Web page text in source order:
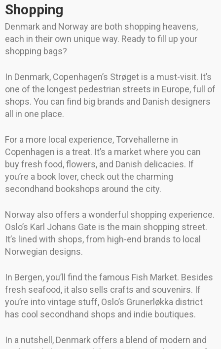
Shopping
Denmark and Norway are both shopping heavens,
each in their own unique way. Ready to fill up your
shopping bags?
In Denmark, Copenhagen’s Strøget is a must-visit. It’s
one of the longest pedestrian streets in Europe, full of
shops. You can find big brands and Danish designers
all in one place.
For a more local experience, Torvehallerne in
Copenhagen is a treat. It’s a market where you can
buy fresh food, flowers, and Danish delicacies. If
you’re a book lover, check out the charming
secondhand bookshops around the city.
Norway also offers a wonderful shopping experience.
Oslo’s Karl Johans Gate is the main shopping street.
It’s lined with shops, from high-end brands to local
Norwegian designs.
In Bergen, you’ll find the famous Fish Market. Besides
fresh seafood, it also sells crafts and souvenirs. If
you’re into vintage stuff, Oslo’s Grunerløkka district
has cool secondhand shops and indie boutiques.
In a nutshell, Denmark offers a blend of modern and